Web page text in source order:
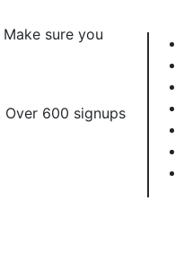
Make sure you
600 signups